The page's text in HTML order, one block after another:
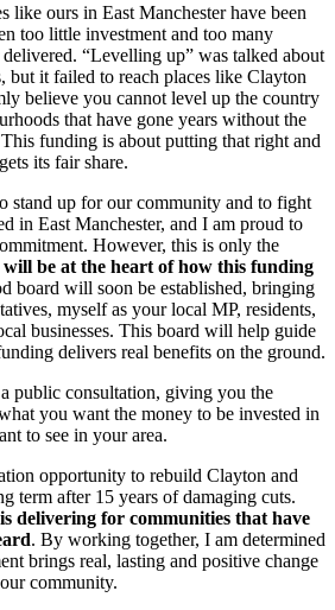
like ours in East Manchester have been
too little investment and too many
“Levelling up” was talked about
but it failed to reach places like Clayton
believe you cannot level up the country
that have gone years without the
funding is about putting that right and
its fair share.
stand up for our community and to fight
in East Manchester, and I am proud to
However, this is only the
will be at the heart of how this funding
board will soon be established, bringing
myself as your local MP, residents,
businesses. This board will help guide
delivers real benefits on the ground.
public consultation, giving you the
you want the money to be invested in
to see in your area.
opportunity to rebuild Clayton and
term after 15 years of damaging cuts.
delivering for communities that have
. By working together, I am determined
brings real, lasting and positive change
community.